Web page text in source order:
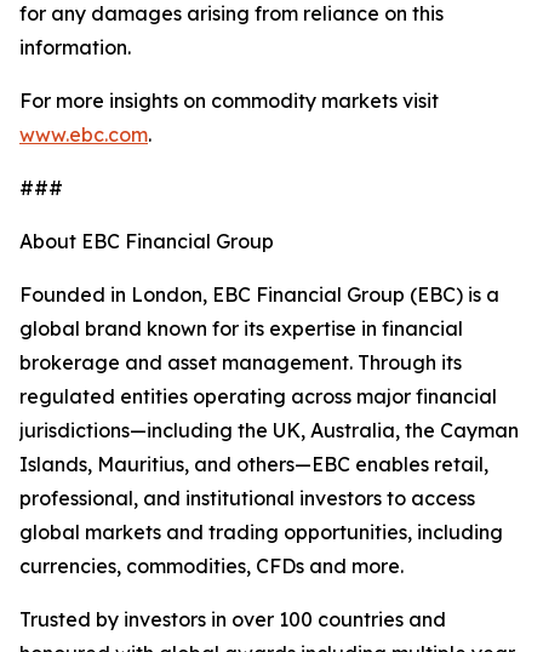
for any damages arising from reliance on this
information.
For more insights on commodity markets visit
www.ebc.com.
###
About EBC Financial Group
Founded in London, EBC Financial Group (EBC) is a
global brand known for its expertise in financial
brokerage and asset management. Through its
regulated entities operating across major financial
jurisdictions—including the UK, Australia, the Cayman
Islands, Mauritius, and others—EBC enables retail,
professional, and institutional investors to access
global markets and trading opportunities, including
currencies, commodities, CFDs and more.
Trusted by investors in over 100 countries and